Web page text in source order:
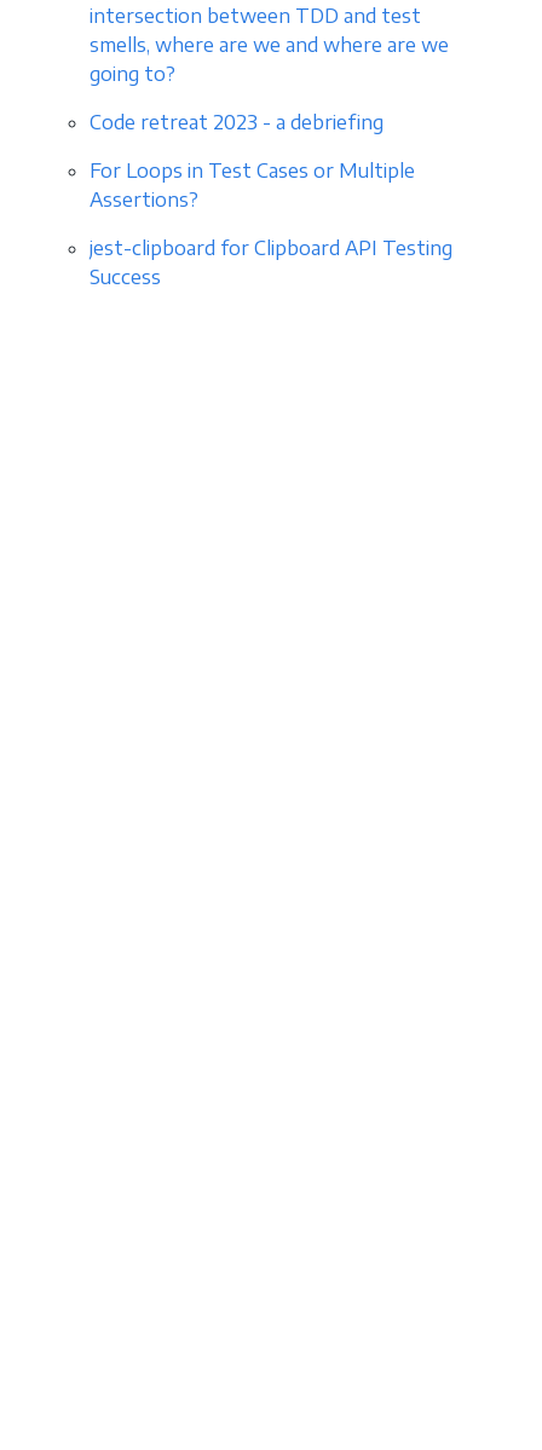
intersection between TDD and test
smells, where are we and where are we
going to?
Code retreat 2023 - a debriefing
For Loops in Test Cases or Multiple
Assertions?
jest-clipboard for Clipboard API Testing
Success